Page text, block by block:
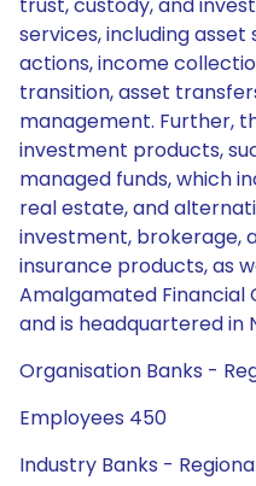
services, including
actions, income
transition, asset
management. Further,
investment products,
managed funds, which
real estate, and
investment, brokerage,
insurance products, as
Amalgamated Financial
and is headquartered in
Organisation Banks -
Employees 450
Industry Banks -